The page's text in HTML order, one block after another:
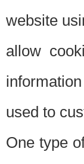
website
allow
used to
One type